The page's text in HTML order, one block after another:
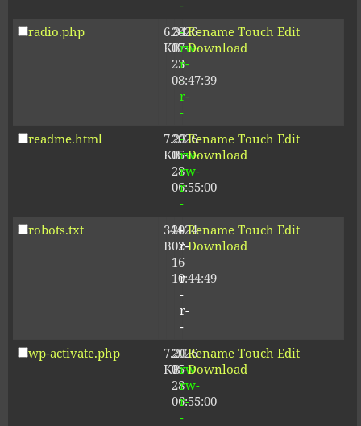
-
radio.php
6.34
KB
2026-
07-
23
08:47:39
-
rw-
r-
-
r-
-
Rename Touch Edit
Download
readme.html
7.23
KB
2026-
05-
28
06:55:00
-
rw-
rw-
r-
-
Rename Touch Edit
Download
robots.txt
344
B
2024-
02-
16
10:44:49
-
r-
-
r-
-
r-
-
Rename Touch Edit
Download
wp-activate.php
7.20
KB
2026-
05-
28
06:55:00
-
rw-
rw-
r-
-
Rename Touch Edit
Download